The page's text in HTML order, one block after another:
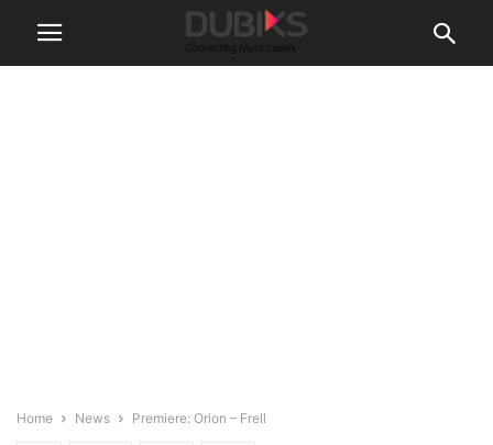
Home News Premiere: Orion – Frell